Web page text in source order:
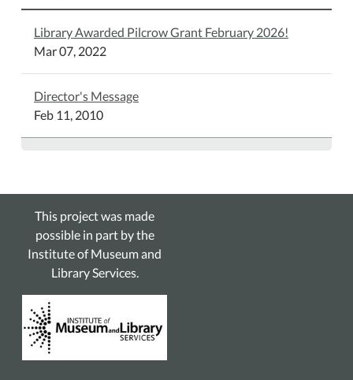
Library Awarded Pilcrow Grant February 2026!
Mar 07, 2022
Director's Message
Feb 11, 2010
This project was made
possible in part by the
Institute of Museum and
Library Services.